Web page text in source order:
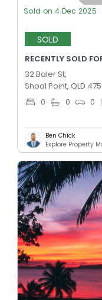
Sold on 4 Dec 2025
SOLD
RECENTLY SOLD
32 Baler St,
Shoal Point, QLD
0 0 0
Ben Chick
Explore Property